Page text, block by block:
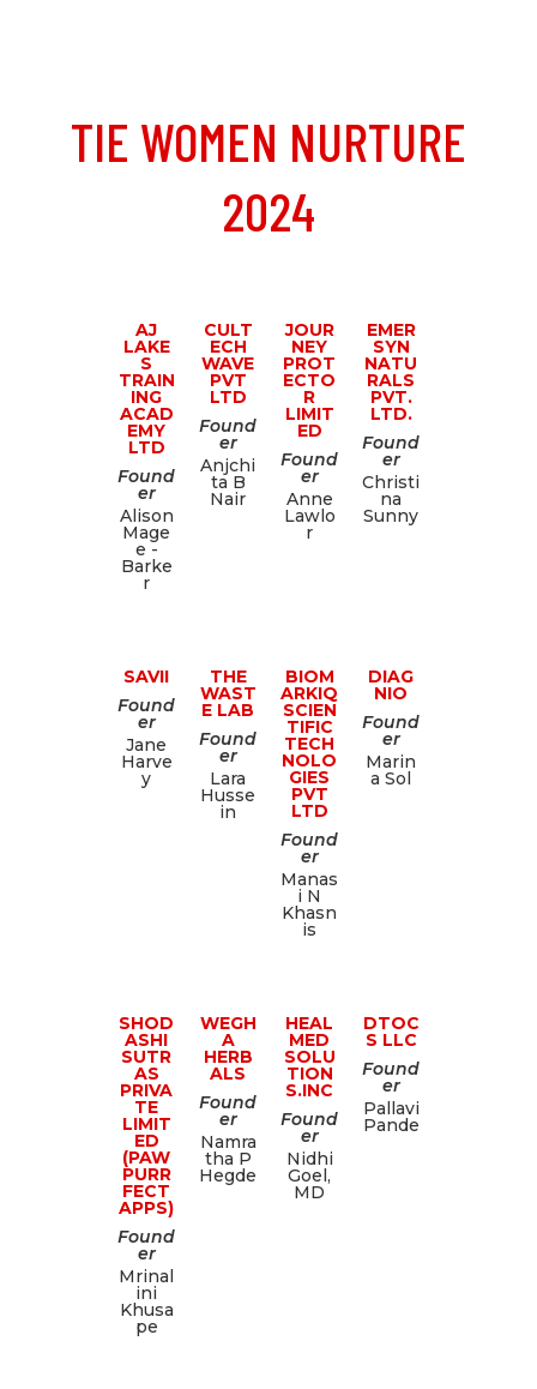
TIE WOMEN NURTURE
2024
AJ
LAKE
S
TRAIN
ING
ACAD
EMY
LTD
Found
er
Alison
Mage
e -
Barke
r
CULT
ECH
WAVE
PVT
LTD
Found
er
Anjchi
ta B
Nair
JOUR
NEY
PROT
ECTO
R
LIMIT
ED
Found
er
Anne
Lawlo
r
EMER
SYN
NATU
RALS
PVT.
LTD.
Found
er
Christi
na
Sunny
SAVII
Found
er
Jane
Harve
y
THE
WAST
E LAB
Found
er
Lara
Husse
in
BIOM
ARKIQ
SCIEN
TIFIC
TECH
NOLO
GIES
PVT
LTD
Found
er
Manas
i N
Khasn
is
DIAG
NIO
Found
er
Marin
a Sol
SHOD
ASHI
SUTR
AS
PRIVA
TE
LIMIT
ED
(PAW
PURR
FECT
APPS)
Found
er
Mrinal
ini
Khusa
pe
WEGH
A
HERB
ALS
Found
er
Namra
tha P
Hegde
HEAL
MED
SOLU
TION
S.INC
Found
er
Nidhi
Goel,
MD
DTOC
S LLC
Found
er
Pallavi
Pande